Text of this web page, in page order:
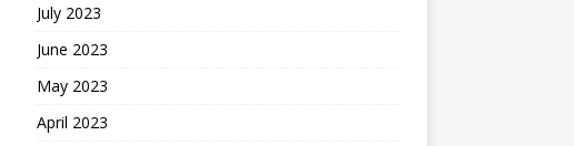
July 2023
June 2023
May 2023
April 2023